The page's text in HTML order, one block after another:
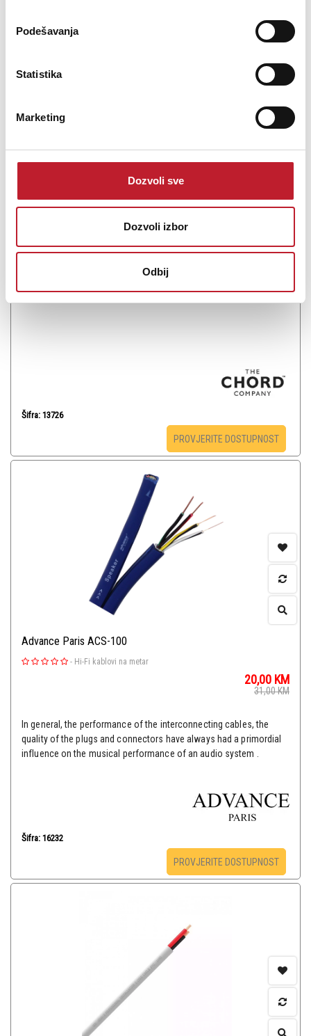
Podešavanja
Statistika
Marketing
Dozvoli sve
Dozvoli izbor
Odbij
PROVJERITE DOSTUPNOST
CHORD Rumour X Speaker Cable 50
43,00KM
Šifra: 13726
PROVJERITE DOSTUPNOST
Advance Paris ACS-100
- Hi-Fi kablovi na metar
20,00 KM
31,00KM
In general, the performance of the interconnecting cables, the
quality of the plugs and connectors have always had a primordial
influence on the musical performance of an audio system .
Šifra: 16232
PROVJERITE DOSTUPNOST